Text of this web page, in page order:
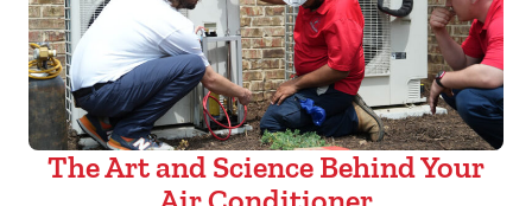
The Art and Science Behind Your